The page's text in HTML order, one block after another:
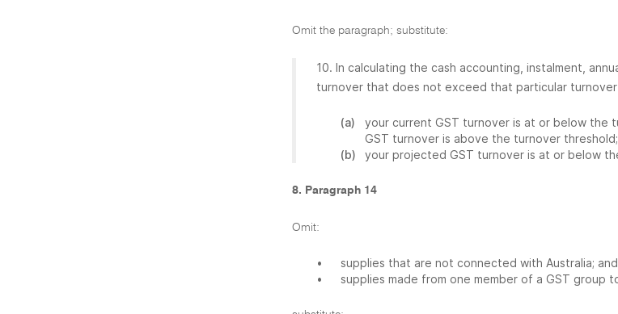
Omit the paragraph; substitute:
10. In calculating the cash accounting, instalment,
turnover that does not exceed that particular
(a)
your current GST turnover is at or below the
GST turnover is above the turnover
(b)
your projected GST turnover is at or below
8. Paragraph 14
Omit:
•
supplies that are not connected with Australia; and
•
supplies made from one member of a GST group